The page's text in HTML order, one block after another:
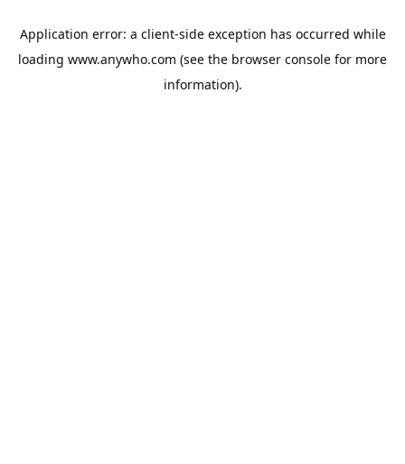
Application error: a client-side exception has occurred while
loading www.anywho.com (see the browser console for more
information).